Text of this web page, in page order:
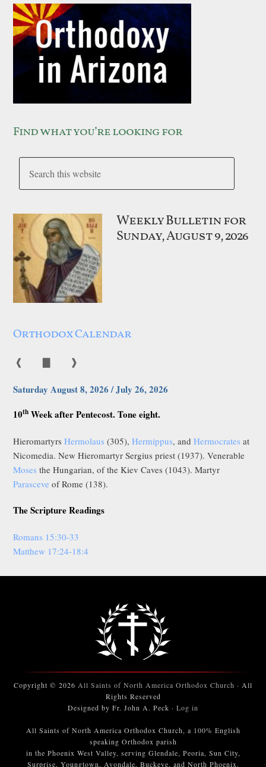
Find what you’re looking for
Weekly Bulletin for
Sunday, August 9, 2026
Orthodox Calendar
❰ ❱
Saturday August 8, 2026 / July 26, 2026
10th Week after Pentecost. Tone eight.
HieromartyrsHermolaus (305),Hermippus, andHermocrates at
Nicomedia. New Hieromartyr Sergius priest (1937). Venerable
Moses the Hungarian, of the Kiev Caves (1043). Martyr
Parasceve of Rome (138).
The Scripture Readings
Romans 15:30-33
Matthew 17:24-18:4
Copyright © 2026 All Saints of North America Orthodox Church · All
Rights Reserved
Designed by Fr. John A. Peck · Log in
All Saints of North America Orthodox Church, a 100% English
speaking Orthodox parish
in the Phoenix West Valley, serving Glendale, Peoria, Sun City,
Surprise, Youngtown, Avondale, Buckeye, and North Phoenix.